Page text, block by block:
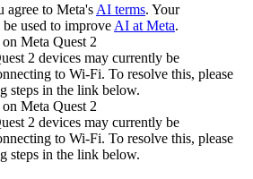
agree to Meta's AI terms. Your
used to improve AI at Meta.
Meta Quest 2
2 devices may currently be
to Wi-Fi. To resolve this, please
steps in the link below.
Meta Quest 2
2 devices may currently be
to Wi-Fi. To resolve this, please
steps in the link below.